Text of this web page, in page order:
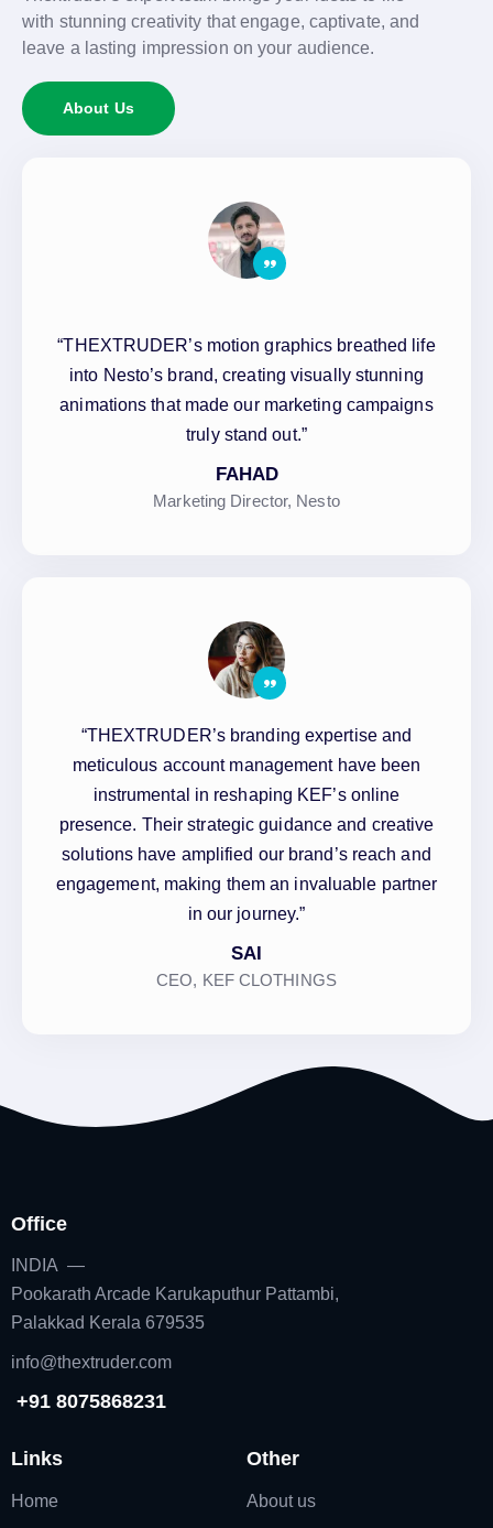
with stunning creativity that engage, captivate, and
leave a lasting impression on your audience.
About Us
“THEXTRUDER’s motion graphics breathed life
into Nesto’s brand, creating visually stunning
animations that made our marketing campaigns
truly stand out.”
FAHAD
Marketing Director, Nesto
“THEXTRUDER’s branding expertise and
meticulous account management have been
instrumental in reshaping KEF’s online
presence. Their strategic guidance and creative
solutions have amplified our brand’s reach and
engagement, making them an invaluable partner
in our journey.”
SAI
CEO, KEF CLOTHINGS
Office
INDIA —
Pookarath Arcade Karukaputhur Pattambi,
Palakkad Kerala 679535
info@thextruder.com
+91 8075868231
Links
Home
Other
About us